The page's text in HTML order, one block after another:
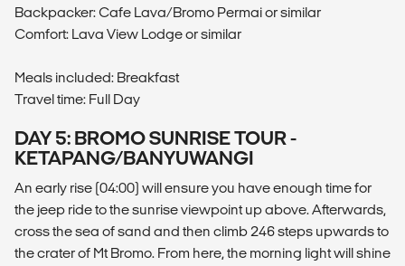
Backpacker: Cafe Lava/Bromo Permai or similar
Comfort: Lava View Lodge or similar
Meals included: Breakfast
Travel time: Full Day
DAY 5: BROMO SUNRISE TOUR -
KETAPANG/BANYUWANGI
An early rise (04:00) will ensure you have enough time for
the jeep ride to the sunrise viewpoint up above. Afterwards,
cross the sea of sand and then climb 246 steps upwards to
the crater of Mt Bromo. From here, the morning light will shine